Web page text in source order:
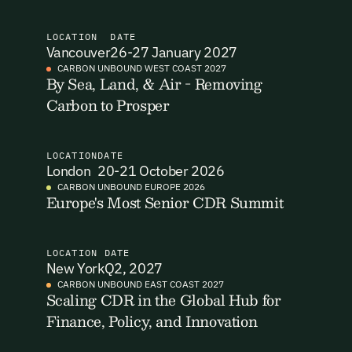
Email Signup
Access 2,400+ industry professionals and a growing library of
190+ climate insights, reports and webinars. Sign up free and
verify your email to unlock your account.
First Name
Email Address
Email Login
Email Address
By submitting this form you agree to our Terms & Conditions
including receiving email updates and communications related
to our events. You can unsubscribe at any time via the link in
our emails. For more details see our
LOCATION
Vancouver
DATE
26-27 January 2027
CARBON UNBOUND WEST COAST 2027
By Sea, Land, & Air - Removing
Carbon to Prosper
LOCATION
London
DATE
20-21 October 2026
CARBON UNBOUND EUROPE 2026
Europe's Most Senior CDR Summit
LOCATION
New York
DATE
Q2, 2027
CARBON UNBOUND EAST COAST 2027
Scaling CDR in the Global Hub for
Finance, Policy, and Innovation